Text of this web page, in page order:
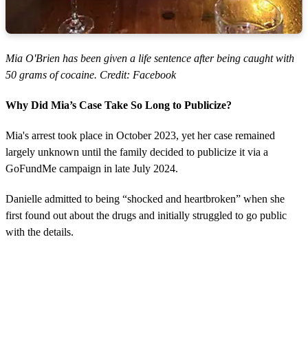
Mia O'Brien has been given a life sentence after being caught with
50 grams of cocaine. Credit: Facebook
Why Did Mia’s Case Take So Long to Publicize?
Mia's arrest took place in October 2023, yet her case remained
largely unknown until the family decided to publicize it via a
GoFundMe campaign in late July 2024.
Danielle admitted to being “shocked and heartbroken” when she
first found out about the drugs and initially struggled to go public
with the details.